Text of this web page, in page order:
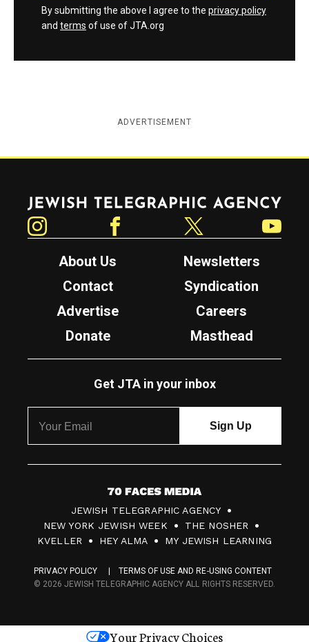
By submitting the above I agree to the privacy policy
and terms of use of JTA.org
ADVERTISEMENT
Jewish Telegraphic Agency
About Us
Newsletters
Contact
Syndication
Advertise
Careers
Donate
Masthead
Get JTA in your inbox
7
0
F
c
s
JEWISH TELEGRAPHIC AGENCY
NEW YORK JEWISH WEEK
THE NOSHER
KVELLER
HEY ALMA MY JEWISH LEARNING
PRIVACY POLICY
TERMS OF USE AND RE-USING CONTENT
© 2026 JEWISH TELEGRAPHIC AGENCY ALL RIGHTS RESERVED.
Your Privacy Choices